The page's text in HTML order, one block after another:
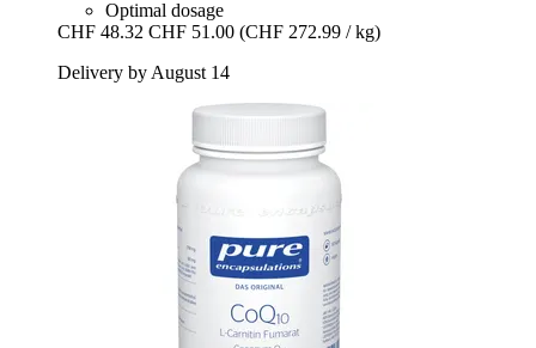
Optimal dosage
CHF 48.32 CHF 51.00 (CHF 272.99 / kg)
Delivery by August 14